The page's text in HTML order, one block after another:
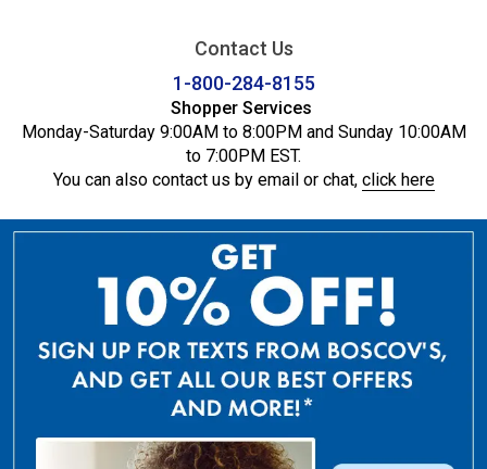
Contact Us
1-800-284-8155
Shopper Services
Monday-Saturday 9:00AM to 8:00PM and Sunday 10:00AM
to 7:00PM EST.
You can also contact us by email or chat, click here